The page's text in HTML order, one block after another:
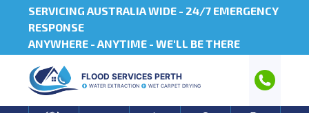
SERVICING AUSTRALIA WIDE - 24/7 EMERGENCY
RESPONSE
ANYWHERE - ANYTIME - WE'LL BE THERE
FLOOD SERVICES PERTH
WATER EXTRACTION WET CARPET DRYING